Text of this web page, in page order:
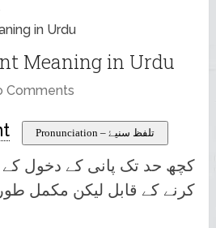
in Urdu
Meaning in Urdu
Comments
Pronunciation – تلفظ سنیۓ
کچھ حد تک پانی کے دخول
کرنے کے قابل لیکن مکمل